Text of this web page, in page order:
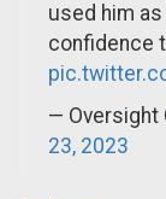
used him
confidence
— Oversight
23, 2023